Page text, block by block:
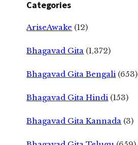
Categories
AriseAwake (12)
Bhagavad Gita (1,372)
Bhagavad Gita Bengali (653)
Bhagavad Gita Hindi (153)
Bhagavad Gita Kannada (3)